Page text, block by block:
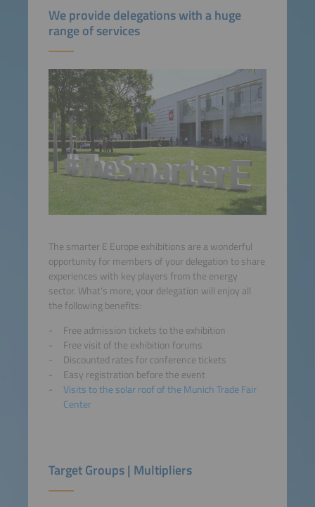
We provide delegations with a huge
range of services
The smarter E Europe exhibitions are a wonderful
opportunity for members of your delegation to share
experiences with key players from the energy
sector. What‘s more, your delegation will enjoy all
the following benefits:
Free admission tickets to the exhibition
Free visit of the exhibition forums
Discounted rates for conference tickets
Easy registration before the event
Visits to the solar roof of the Munich Trade Fair
Center
Target Groups | Multipliers